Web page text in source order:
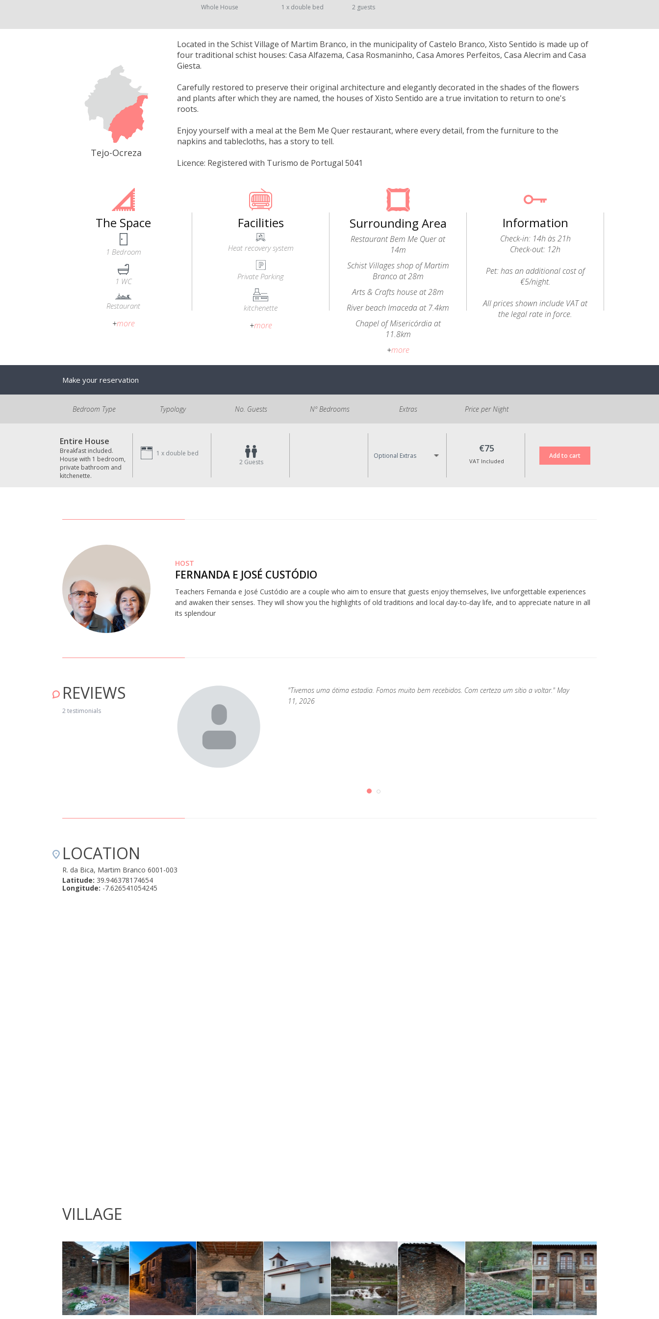
Whole House 1 x double bed 2 guests
Tejo-Ocreza
Located in the Schist Village of Martim Branco, in the municipality of Castelo Branco, Xisto Sentido is made up of
four traditional schist houses: Casa Alfazema, Casa Rosmaninho, Casa Amores Perfeitos, Casa Alecrim and Casa
Giesta.
Carefully restored to preserve their original architecture and elegantly decorated in the shades of the flowers
and plants after which they are named, the houses of Xisto Sentido are a true invitation to return to one's
roots.
Enjoy yourself with a meal at the Bem Me Quer restaurant, where every detail, from the furniture to the
napkins and tablecloths, has a story to tell.
Licence: Registered with Turismo de Portugal 5041
The Space
1 Bedroom
1 WC
Restaurant
+more
Facilities
Heat recovery system
Private Parking
kitchenette
+more
Surrounding Area
Restaurant Bem Me Quer at
14m
Schist Villages shop of Martim
Branco at 28m
Arts & Crafts house at 28m
River beach lmaceda at 7.4km
Chapel of Misericórdia at
11.8km
+more
Information
Check-in: 14h às 21h
Check-out: 12h
Pet: has an additional cost of
€5/night.
All prices shown include VAT at
the legal rate in force.
Make your reservation
Bedroom Type Typology No. Guests Nº Bedrooms Extras Price per Night
Entire House
Breakfast included.
House with 1 bedroom,
private bathroom and
kitchenette.
1 x double bed
2 Guests
Optional Extras
€75
VAT Included
HOST
FERNANDA E JOSÉ CUSTÓDIO
Teachers Fernanda e José Custódio are a couple who aim to ensure that guests enjoy themselves, live unforgettable experiences
and awaken their senses. They will show you the highlights of old traditions and local day-to-day life, and to appreciate nature in all
its splendour
REVIEWS
2 testimonials
baterias, num lugar calmo e muito agradável. A casa
é excelente para os dias mais quentes, e há muito
nos concelhos de Castelo Branco e Oleiros. A
"Tivemos uma ótima estadia. Fomos muito bem recebidos. Com certeza um sítio a voltar." May
11, 2026
LOCATION
R. da Bica, Martim Branco 6001-003
Latitude: 39.946378174654
Longitude: -7.626541054245
VILLAGE